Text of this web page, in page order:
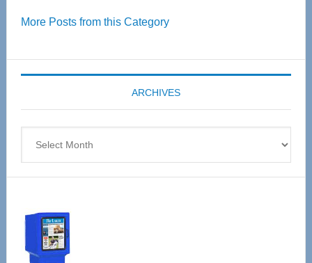
55
Expo
coming
April
More Posts from this Category
ARCHIVES